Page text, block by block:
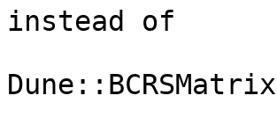
instead of